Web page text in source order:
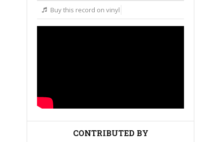
Buy this record on vinyl
CONTRIBUTED BY